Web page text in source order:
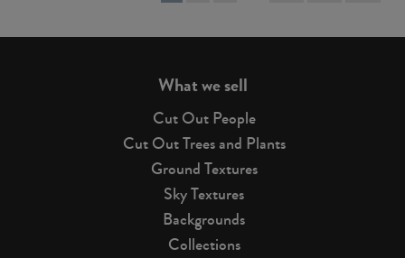
on
What we sell
Cut Out People
Cut Out Trees and Plants
Ground Textures
Sky Textures
Backgrounds
Collections